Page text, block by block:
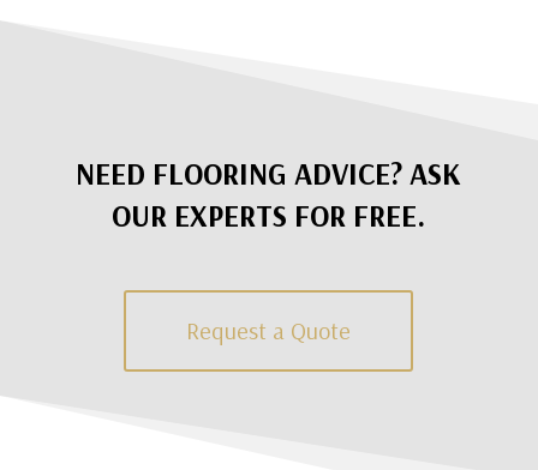
NEED FLOORING ADVICE? ASK
OUR EXPERTS FOR FREE.
Request a Quote